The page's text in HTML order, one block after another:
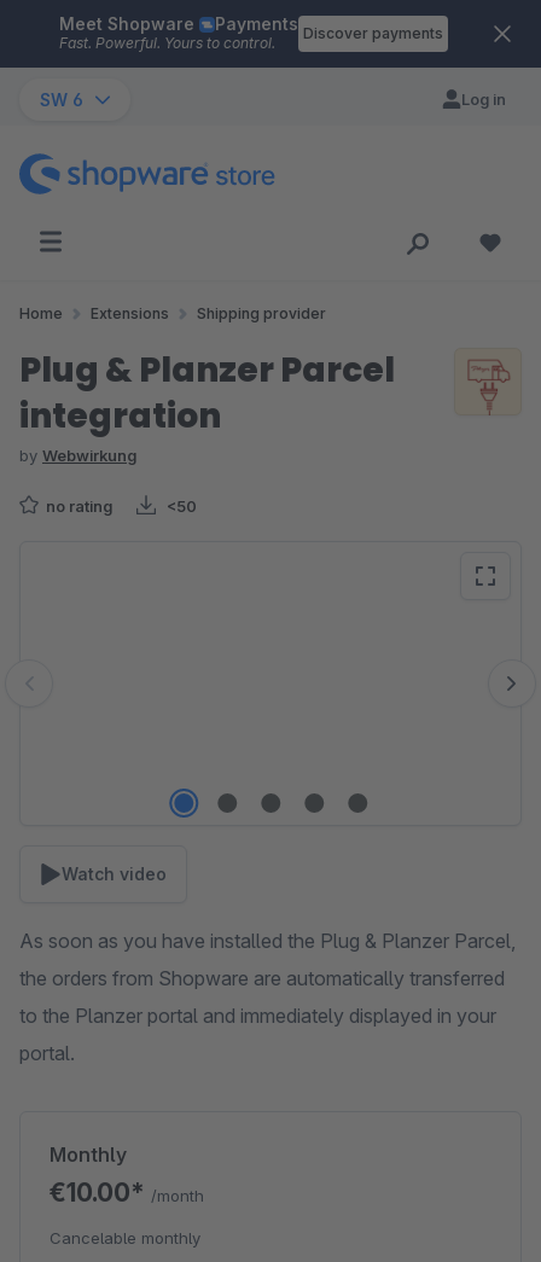
Skip to main content
Meet Shopware Payments
Fast. Powerful. Yours to control.
Discover payments
SW 6 Log in
Home Extensions Shipping provider
Plug & Planzer Parcel
integration
by Webwirkung
no rating <50
Watch video
As soon as you have installed the Plug & Planzer Parcel,
the orders from Shopware are automatically transferred
to the Planzer portal and immediately displayed in your
portal.
Monthly
€10.00* /month
Cancelable monthly